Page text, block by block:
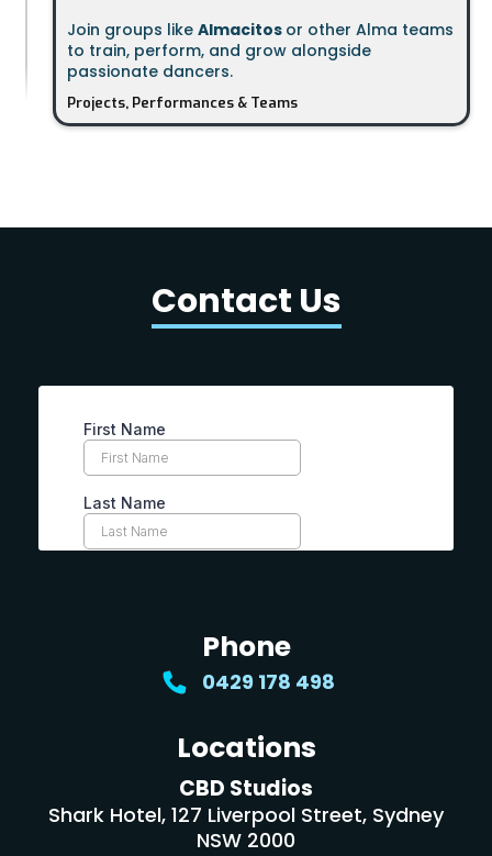
Join groups like Almacitos or other Alma teams
to train, perform, and grow alongside
passionate dancers.
Projects, Performances & Teams
Contact Us
Phone
0429 178 498
Locations
CBD Studios
Shark Hotel, 127 Liverpool Street, Sydney
NSW 2000